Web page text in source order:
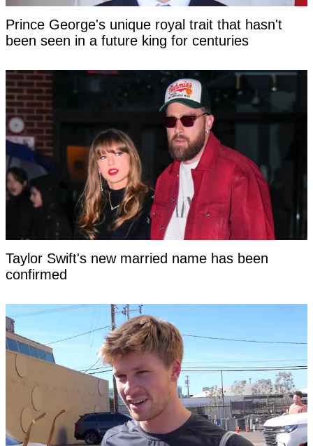
Prince George's unique royal trait that hasn't
been seen in a future king for centuries
Taylor Swift's new married name has been
confirmed